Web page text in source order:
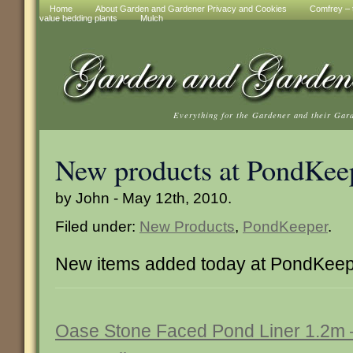
Home About Garden and Gardener Privacy and Cookies
Comfrey –
value bedding plants
Mulch
Everything for the Gardener and their
New products at
by John - May 12th, 2010.
Filed under: New Products, PondKeeper.
New items added today at
Oase Stone Faced Pond Liner 1.2m